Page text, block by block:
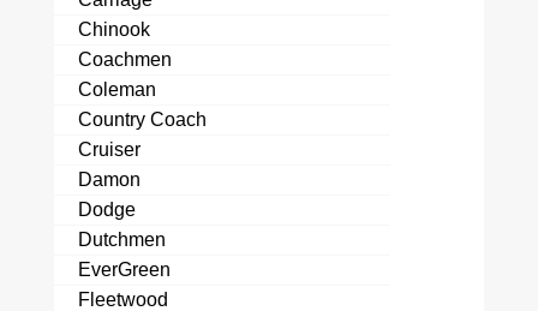
Chinook
Coachmen
Coleman
Country Coach
Cruiser
Damon
Dodge
Dutchmen
EverGreen
Fleetwood